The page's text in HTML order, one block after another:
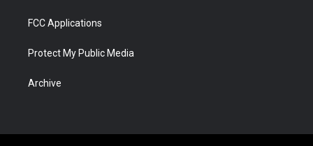
FCC Applications
Protect My Public Media
Archive